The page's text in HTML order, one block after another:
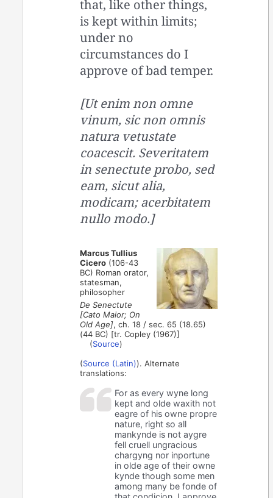
that, like other things,
is kept within limits;
under no
circumstances do I
approve of bad temper.
[Ut enim non omne
vinum, sic non omnis
natura vetustate
coacescit. Severitatem
in senectute probo, sed
eam, sicut alia,
modicam; acerbitatem
nullo modo.]
Marcus Tullius
Cicero (106-43
BC) Roman orator,
statesman,
philosopher
De Senectute
[Cato Maior; On
Old Age], ch. 18 / sec. 65 (18.65)
(44 BC) [tr. Copley (1967)]
(Source)
(Source (Latin)). Alternate
translations:
For as every wyne long
kept and olde waxith not
eagre of his owne propre
nature, right so all
mankynde is not aygre
fell cruell ungracious
chargyng nor inportune
in olde age of their owne
kynde though some men
among many be fonde of